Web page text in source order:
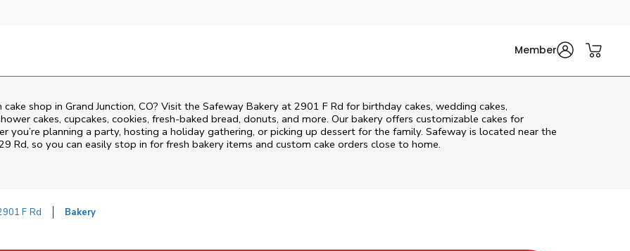
Member
shop in Grand Junction, CO? Visit the Safeway Bakery at 2901 F Rd for birthday cakes, wedding cakes,
cakes, cupcakes, cookies, fresh-baked bread, donuts, and more. Our bakery offers customizable cakes for
you’re planning a party, hosting a holiday gathering, or picking up dessert for the family. Safeway is located near the
Rd, so you can easily stop in for fresh bakery items and custom cake orders close to home.
F Rd Bakery